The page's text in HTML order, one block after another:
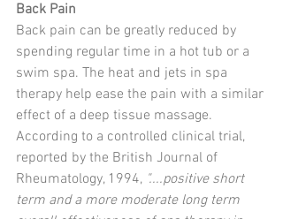
Back Pain
Back pain can be greatly reduced by
spending regular time in a hot tub or a
swim spa. The heat and jets in spa
therapy help ease the pain with a similar
effect of a deep tissue massage.
According to a controlled clinical trial,
reported by the British Journal of
Rheumatology, 1994, "....positive short
term and a more moderate long term